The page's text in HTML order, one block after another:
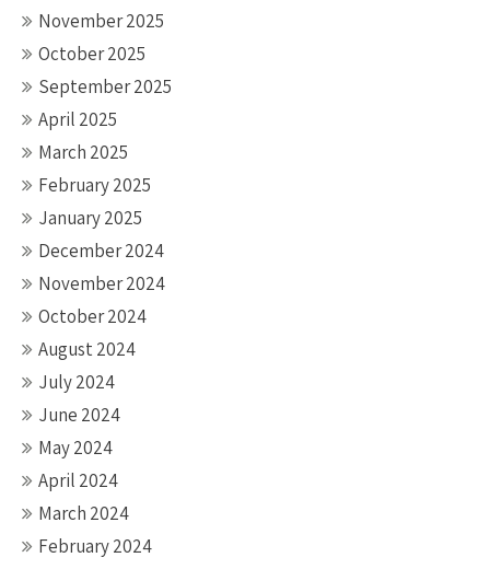
November 2025
October 2025
September 2025
April 2025
March 2025
February 2025
January 2025
December 2024
November 2024
October 2024
August 2024
July 2024
June 2024
May 2024
April 2024
March 2024
February 2024